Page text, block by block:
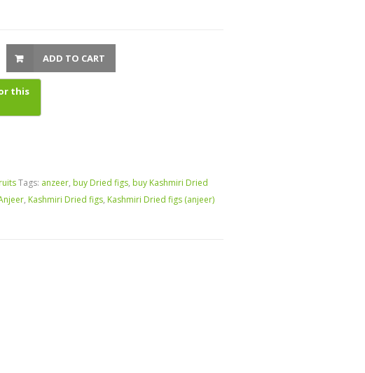
ADD TO CART
Tags: anzeer, buy Dried figs, buy Kashmiri Dried
, Kashmiri Dried figs, Kashmiri Dried figs (anjeer)